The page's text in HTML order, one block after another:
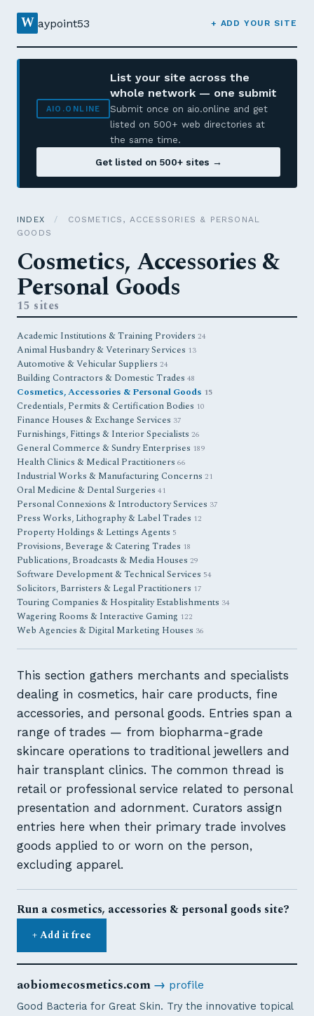
W aypoint53 + ADD YOUR SITE
AIO.ONLINE
List your site across the
whole network — one submit
Submit once on aio.online and get
listed on 500+ web directories at
the same time.
Get listed on 500+ sites →
INDEX /
COSMETICS, ACCESSORIES & PERSONAL
GOODS
Cosmetics, Accessories &
Personal Goods
15 sites
Academic Institutions & Training Providers 24
Animal Husbandry & Veterinary Services 13
Automotive & Vehicular Suppliers 24
Building Contractors & Domestic Trades 48
Cosmetics, Accessories & Personal Goods 15
Credentials, Permits & Certification Bodies 10
Finance Houses & Exchange Services 37
Furnishings, Fittings & Interior Specialists 26
General Commerce & Sundry Enterprises 189
Health Clinics & Medical Practitioners 66
Industrial Works & Manufacturing Concerns 21
Oral Medicine & Dental Surgeries 41
Personal Connexions & Introductory Services 37
Press Works, Lithography & Label Trades 12
Property Holdings & Lettings Agents 5
Provisions, Beverage & Catering Trades 18
Publications, Broadcasts & Media Houses 29
Software Development & Technical Services 54
Solicitors, Barristers & Legal Practitioners 17
Touring Companies & Hospitality Establishments 34
Wagering Rooms & Interactive Gaming 122
Web Agencies & Digital Marketing Houses 36
This section gathers merchants and specialists
dealing in cosmetics, hair care products, fine
accessories, and personal goods. Entries span a
range of trades — from biopharma-grade
skincare operations to traditional jewellers and
hair transplant clinics. The common thread is
retail or professional service related to personal
presentation and adornment. Curators assign
entries here when their primary trade involves
goods applied to or worn on the person,
excluding apparel.
Run a cosmetics, accessories & personal goods site?
+ Add it free
aobiomecosmetics.com→ profile
Good Bacteria for Great Skin. Try the innovative topical